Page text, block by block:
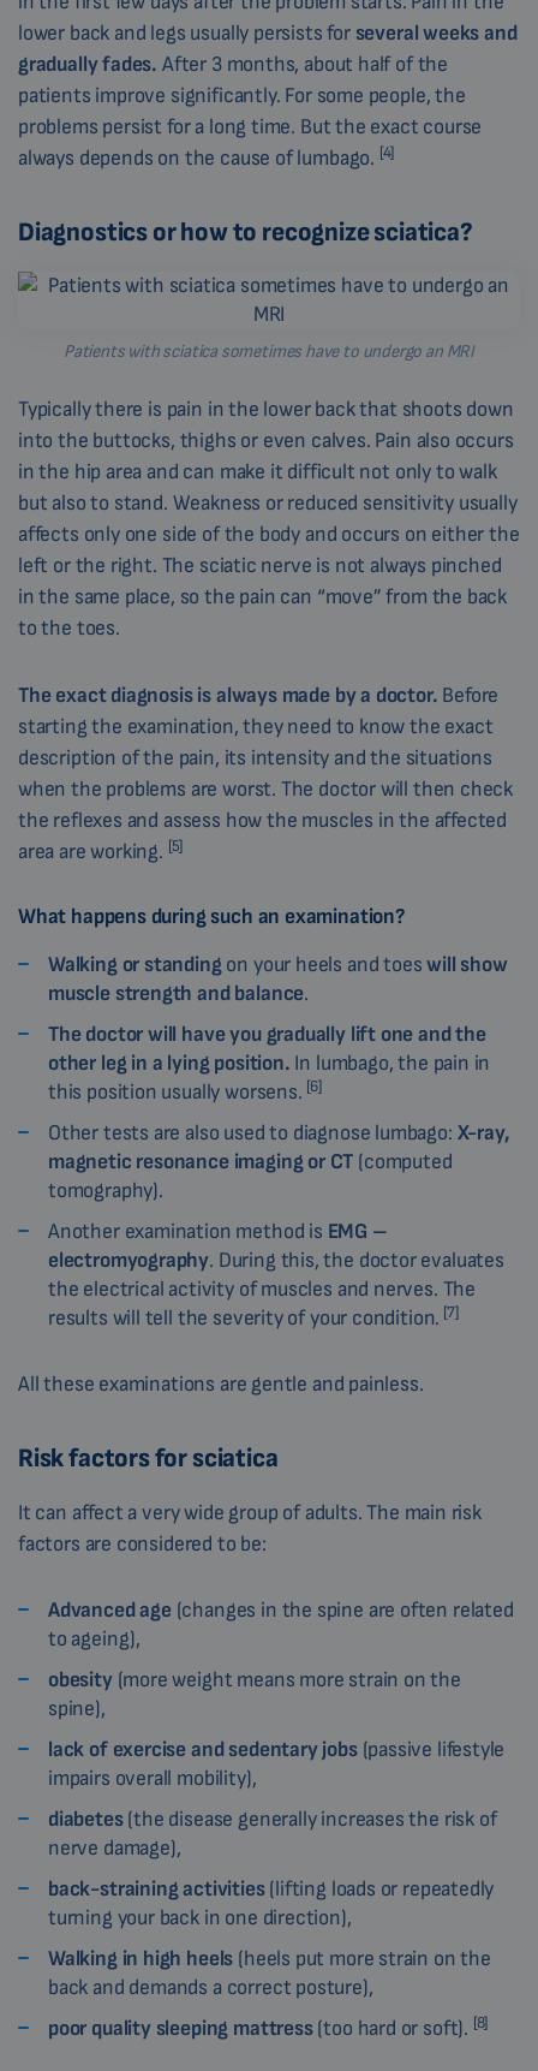
lower back and legs usually persists forseveral weeks and
gradually fades. After 3 months, about half of the
patients improve significantly. For some people, the
problems persist for a long time. But the exact course
always depends on the cause of lumbago. [4]
Diagnostics or how to recognize sciatica?
Patients with sciatica sometimes have to undergo an MRI
Typically there is pain in the lower back that shoots down
into the buttocks, thighs or even calves. Pain also occurs
in the hip area and can make it difficult not only to walk
but also to stand. Weakness or reduced sensitivity usually
affects only one side of the body and occurs on either the
left or the right. The sciatic nerve is not always pinched
in the same place, so the pain can “move” from the back
to the toes.
The exact diagnosis is always made by a doctor. Before
starting the examination, they need to know the exact
description of the pain, its intensity and the situations
when the problems are worst. The doctor will then check
the reflexes and assess how the muscles in the affected
area are working. [5]
What happens during such an examination?
Walking or standingon your heels and toeswill show
muscle strength and balance.
The doctor will have you gradually lift one and the
other leg in a lying position. In lumbago, the pain in
this position usually worsens. [6]
Other tests are also used to diagnose lumbago: X-ray,
magnetic resonance imaging or CT (computed
tomography).
Another examination method is EMG –
electromyography. During this, the doctor evaluates
the electrical activity of muscles and nerves. The
results will tell the severity of your condition. [7]
All these examinations are gentle and painless.
Risk factors for sciatica
It can affect a very wide group of adults. The main risk
factors are considered to be:
Advanced age(changes in the spine are often related
to ageing),
obesity(more weight means more strain on the
spine),
lack of exercise and sedentary jobs(passive lifestyle
impairs overall mobility),
diabetes(the disease generally increases the risk of
nerve damage),
back-straining activities(lifting loads or repeatedly
turning your back in one direction),
Walking in high heels (heels put more strain on the
back and demands a correct posture),
poor quality sleeping mattress(too hard or soft). [8]